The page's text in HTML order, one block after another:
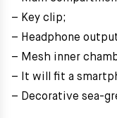
– Key clip;
– Headphone
– Mesh inner
– It will fit a
– Decorative sea-